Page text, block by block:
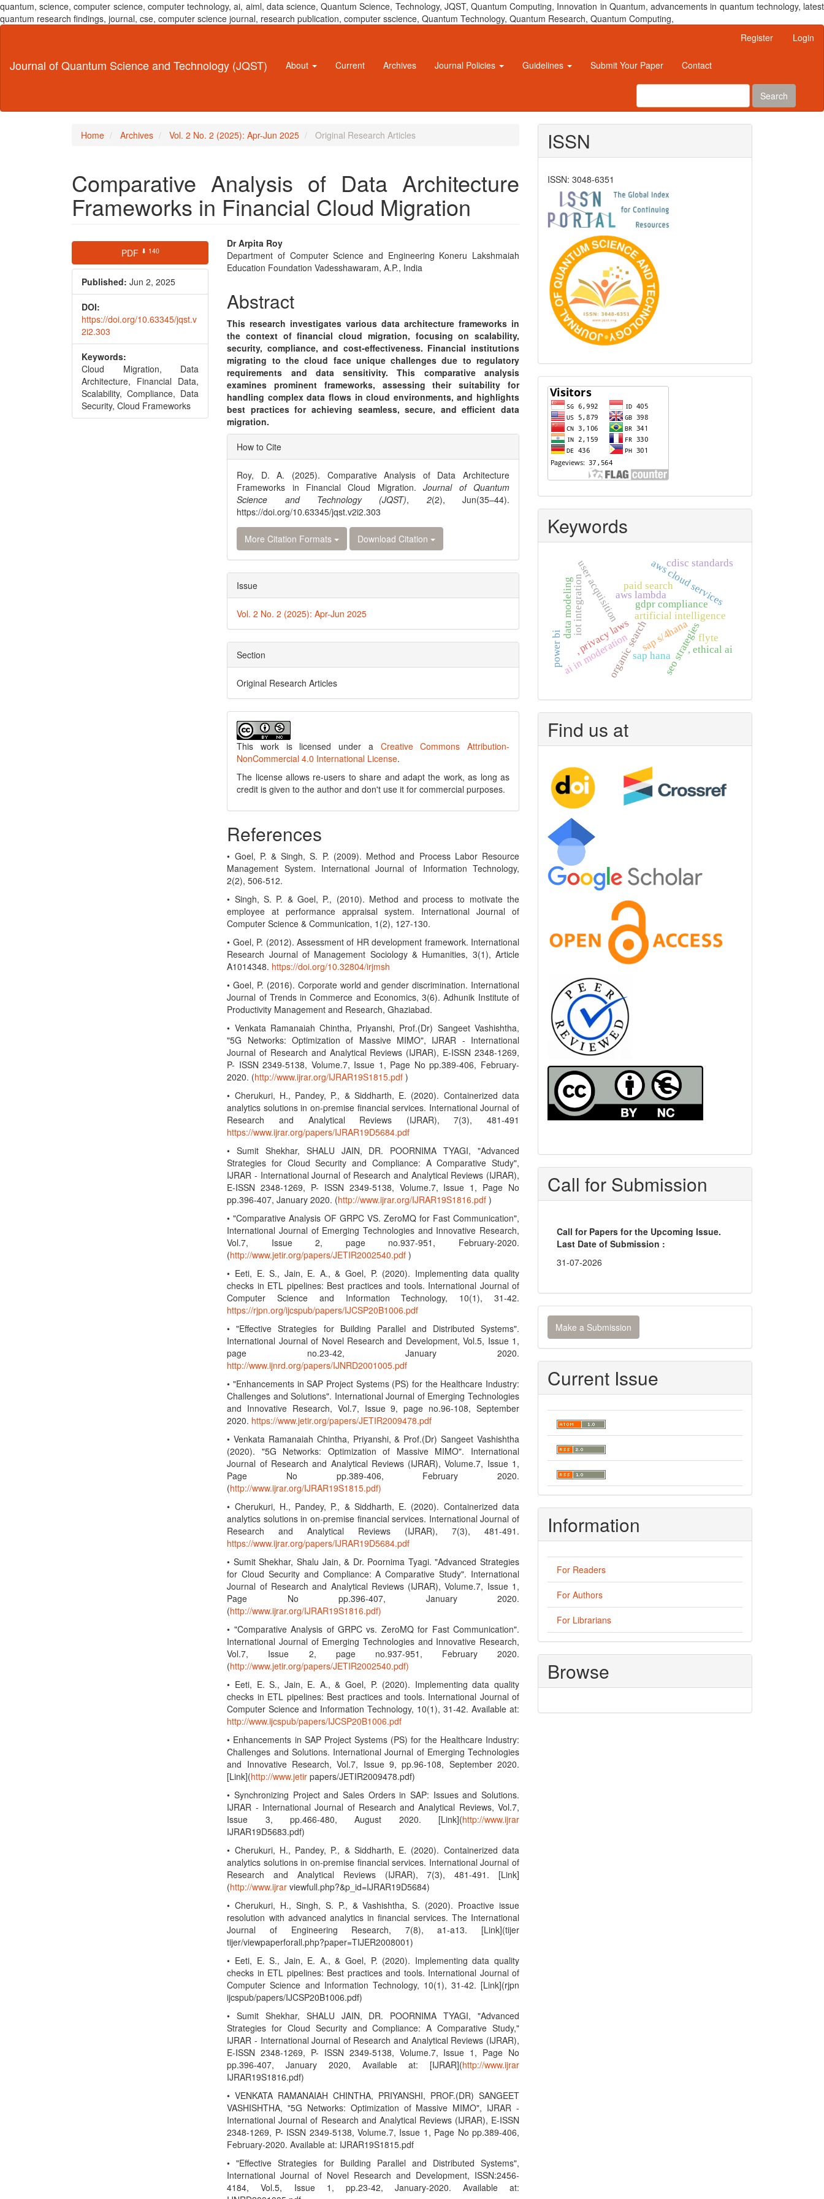
quantum, science, computer science, computer technology, ai, aiml, data science, Quantum Science, Technology, JQST, Quantum Computing, Innovation in Quantum, advancements in quantum technology, latest
quantum research findings, journal, cse, computer science journal, research publication, computer sscience, Quantum Technology, Quantum Research, Quantum Computing,
Content
Register Login
Journal of Quantum Science and Technology (JQST) About Current Archives Journal Policies Guidelines Submit Your Paper Contact
Search
Home Archives Vol. 2 No. 2 (2025): Apr-Jun 2025 Original Research Articles
Comparative Analysis of Data Architecture
Frameworks in Financial Cloud Migration
Article
Sidebar
PDF ⬇ 140
Published: Jun 2, 2025
DOI:
https://doi.org/10.63345/jqst.v
2i2.303
Keywords:
Cloud Migration, Data
Architecture, Financial Data,
Scalability, Compliance, Data
Security, Cloud Frameworks
Main
Article
Dr Arpita Roy
Department of Computer Science and Engineering Koneru Lakshmaiah
Education Foundation Vadesshawaram, A.P., India
Abstract
This research investigates various data architecture frameworks in
the context of financial cloud migration, focusing on scalability,
security, compliance, and cost-effectiveness. Financial institutions
migrating to the cloud face unique challenges due to regulatory
requirements and data sensitivity. This comparative analysis
examines prominent frameworks, assessing their suitability for
handling complex data flows in cloud environments, and highlights
best practices for achieving seamless, secure, and efficient data
migration.
Article
Details
How to Cite
Roy, D. A. (2025). Comparative Analysis of Data Architecture
Frameworks in Financial Cloud Migration.Journal of Quantum
Science and Technology (JQST), 2(2), Jun(35–44).
https://doi.org/10.63345/jqst.v2i2.303
More Citation Formats Download Citation
Issue
Vol. 2 No. 2 (2025): Apr-Jun 2025
Section
Original Research Articles
This work is licensed under a Creative Commons Attribution-
NonCommercial 4.0 International License.
The license allows re-users to share and adapt the work, as long as
credit is given to the author and don't use it for commercial purposes.
References
• Goel, P. & Singh, S. P. (2009). Method and Process Labor Resource
Management System. International Journal of Information Technology,
2(2), 506-512.
• Singh, S. P. & Goel, P., (2010). Method and process to motivate the
employee at performance appraisal system. International Journal of
Computer Science & Communication, 1(2), 127-130.
• Goel, P. (2012). Assessment of HR development framework. International
Research Journal of Management Sociology & Humanities, 3(1), Article
A1014348. https://doi.org/10.32804/irjmsh
• Goel, P. (2016). Corporate world and gender discrimination. International
Journal of Trends in Commerce and Economics, 3(6). Adhunik Institute of
Productivity Management and Research, Ghaziabad.
• Venkata Ramanaiah Chintha, Priyanshi, Prof.(Dr) Sangeet Vashishtha,
"5G Networks: Optimization of Massive MIMO", IJRAR - International
Journal of Research and Analytical Reviews (IJRAR), E-ISSN 2348-1269,
P- ISSN 2349-5138, Volume.7, Issue 1, Page No pp.389-406, February-
2020. (http://www.ijrar.org/IJRAR19S1815.pdf )
• Cherukuri, H., Pandey, P., & Siddharth, E. (2020). Containerized data
analytics solutions in on-premise financial services. International Journal of
Research and Analytical Reviews (IJRAR), 7(3), 481-491
https://www.ijrar.org/papers/IJRAR19D5684.pdf
• Sumit Shekhar, SHALU JAIN, DR. POORNIMA TYAGI, "Advanced
Strategies for Cloud Security and Compliance: A Comparative Study",
IJRAR - International Journal of Research and Analytical Reviews (IJRAR),
E-ISSN 2348-1269, P- ISSN 2349-5138, Volume.7, Issue 1, Page No
pp.396-407, January 2020. (http://www.ijrar.org/IJRAR19S1816.pdf )
• "Comparative Analysis OF GRPC VS. ZeroMQ for Fast Communication",
International Journal of Emerging Technologies and Innovative Research,
Vol.7, Issue 2, page no.937-951, February-2020.
(http://www.jetir.org/papers/JETIR2002540.pdf )
• Eeti, E. S., Jain, E. A., & Goel, P. (2020). Implementing data quality
checks in ETL pipelines: Best practices and tools. International Journal of
Computer Science and Information Technology, 10(1), 31-42.
https://rjpn.org/ijcspub/papers/IJCSP20B1006.pdf
• "Effective Strategies for Building Parallel and Distributed Systems".
International Journal of Novel Research and Development, Vol.5, Issue 1,
page no.23-42, January 2020.
http://www.ijnrd.org/papers/IJNRD2001005.pdf
• "Enhancements in SAP Project Systems (PS) for the Healthcare Industry:
Challenges and Solutions". International Journal of Emerging Technologies
and Innovative Research, Vol.7, Issue 9, page no.96-108, September
2020. https://www.jetir.org/papers/JETIR2009478.pdf
• Venkata Ramanaiah Chintha, Priyanshi, & Prof.(Dr) Sangeet Vashishtha
(2020). "5G Networks: Optimization of Massive MIMO". International
Journal of Research and Analytical Reviews (IJRAR), Volume.7, Issue 1,
Page No pp.389-406, February 2020.
(http://www.ijrar.org/IJRAR19S1815.pdf)
• Cherukuri, H., Pandey, P., & Siddharth, E. (2020). Containerized data
analytics solutions in on-premise financial services. International Journal of
Research and Analytical Reviews (IJRAR), 7(3), 481-491.
https://www.ijrar.org/papers/IJRAR19D5684.pdf
• Sumit Shekhar, Shalu Jain, & Dr. Poornima Tyagi. "Advanced Strategies
for Cloud Security and Compliance: A Comparative Study". International
Journal of Research and Analytical Reviews (IJRAR), Volume.7, Issue 1,
Page No pp.396-407, January 2020.
(http://www.ijrar.org/IJRAR19S1816.pdf)
• "Comparative Analysis of GRPC vs. ZeroMQ for Fast Communication".
International Journal of Emerging Technologies and Innovative Research,
Vol.7, Issue 2, page no.937-951, February 2020.
(http://www.jetir.org/papers/JETIR2002540.pdf)
• Eeti, E. S., Jain, E. A., & Goel, P. (2020). Implementing data quality
checks in ETL pipelines: Best practices and tools. International Journal of
Computer Science and Information Technology, 10(1), 31-42. Available at:
http://www.ijcspub/papers/IJCSP20B1006.pdf
• Enhancements in SAP Project Systems (PS) for the Healthcare Industry:
Challenges and Solutions. International Journal of Emerging Technologies
and Innovative Research, Vol.7, Issue 9, pp.96-108, September 2020.
[Link](http://www.jetir papers/JETIR2009478.pdf)
• Synchronizing Project and Sales Orders in SAP: Issues and Solutions.
IJRAR - International Journal of Research and Analytical Reviews, Vol.7,
Issue 3, pp.466-480, August 2020. [Link](http://www.ijrar
IJRAR19D5683.pdf)
• Cherukuri, H., Pandey, P., & Siddharth, E. (2020). Containerized data
analytics solutions in on-premise financial services. International Journal of
Research and Analytical Reviews (IJRAR), 7(3), 481-491. [Link]
(http://www.ijrar viewfull.php?&p_id=IJRAR19D5684)
• Cherukuri, H., Singh, S. P., & Vashishtha, S. (2020). Proactive issue
resolution with advanced analytics in financial services. The International
Journal of Engineering Research, 7(8), a1-a13. [Link](tijer
tijer/viewpaperforall.php?paper=TIJER2008001)
• Eeti, E. S., Jain, E. A., & Goel, P. (2020). Implementing data quality
checks in ETL pipelines: Best practices and tools. International Journal of
Computer Science and Information Technology, 10(1), 31-42. [Link](rjpn
ijcspub/papers/IJCSP20B1006.pdf)
• Sumit Shekhar, SHALU JAIN, DR. POORNIMA TYAGI, "Advanced
Strategies for Cloud Security and Compliance: A Comparative Study,"
IJRAR - International Journal of Research and Analytical Reviews (IJRAR),
E-ISSN 2348-1269, P- ISSN 2349-5138, Volume.7, Issue 1, Page No
pp.396-407, January 2020, Available at: [IJRAR](http://www.ijrar
IJRAR19S1816.pdf)
• VENKATA RAMANAIAH CHINTHA, PRIYANSHI, PROF.(DR) SANGEET
VASHISHTHA, "5G Networks: Optimization of Massive MIMO", IJRAR -
International Journal of Research and Analytical Reviews (IJRAR), E-ISSN
2348-1269, P- ISSN 2349-5138, Volume.7, Issue 1, Page No pp.389-406,
February-2020. Available at: IJRAR19S1815.pdf
• "Effective Strategies for Building Parallel and Distributed Systems",
International Journal of Novel Research and Development, ISSN:2456-
4184, Vol.5, Issue 1, pp.23-42, January-2020. Available at:
ISSN
ISSN: 3048-6351
Visitors
Keywords
artificial intelligence
, privacy laws
organic search
user acquisition
seo strategies, ethical ai
gdpr compliance
ai in moderation
aws lambdaaws cloud services
iot integration paid search
data modeling sap s/4hana
power bi
cdisc standards
sap hana
flyte
Find us at
Call for Submission
Call for Papers for the Upcoming Issue.
Last Date of Submission :
31-07-2026
Make
a
Submission
Make a Submission
Current Issue
Information
For Readers
For Authors
For Librarians
Browse